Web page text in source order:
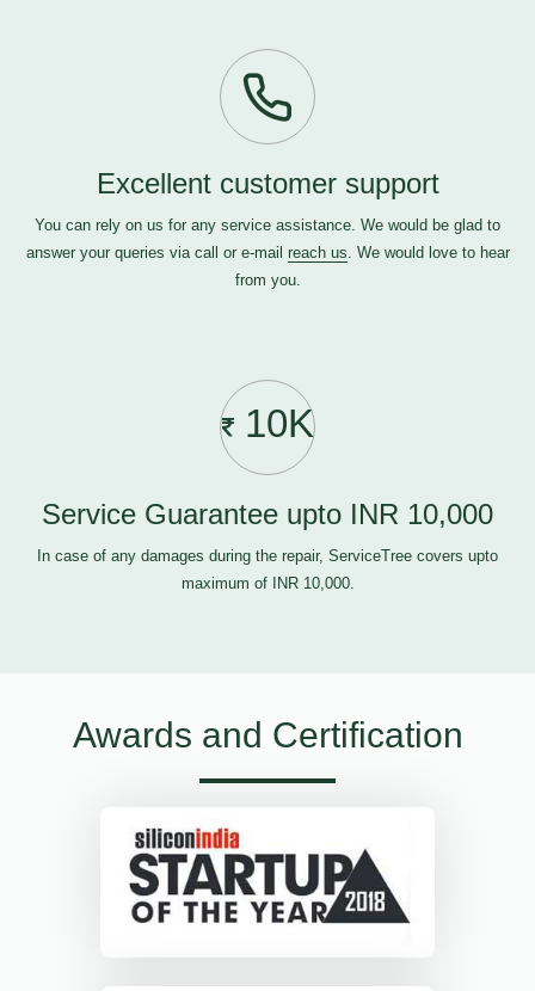
Excellent customer support
You can rely on us for any service assistance. We would be glad to
answer your queries via call or e-mail reach us. We would love to hear
from you.
10K
Service Guarantee upto INR 10,000
In case of any damages during the repair, ServiceTree covers upto
maximum of INR 10,000.
Awards and Certification